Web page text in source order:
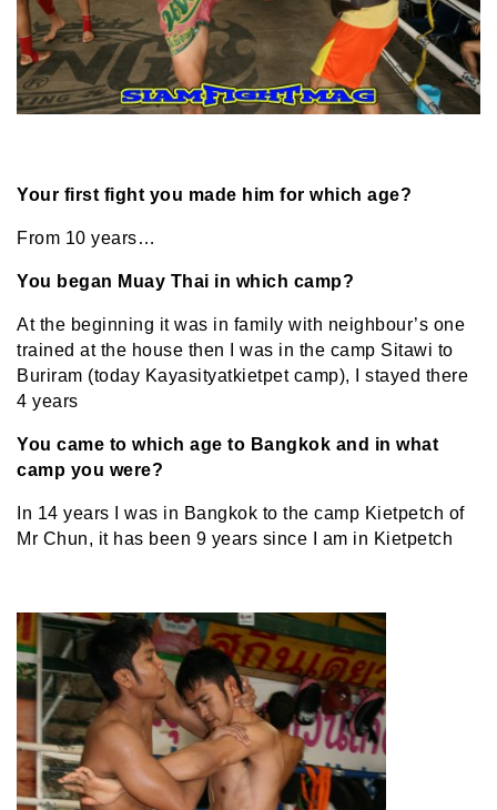
Your first fight you made him for which age?
From 10 years…
You began Muay Thai in which camp?
At the beginning it was in family with neighbour’s one
trained at the house then I was in the camp Sitawi to
Buriram (today Kayasityatkietpet camp), I stayed there
4 years
You came to which age to Bangkok and in what
camp you were?
In 14 years I was in Bangkok to the camp Kietpetch of
Mr Chun, it has been 9 years since I am in Kietpetch